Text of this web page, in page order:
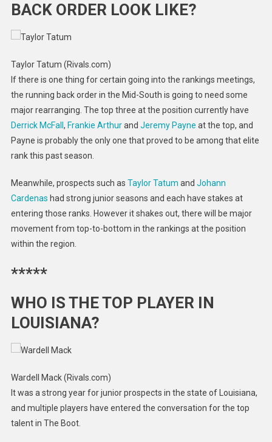
BACK ORDER LOOK LIKE?
Taylor Tatum (Rivals.com)
If there is one thing for certain going into the rankings meetings,
the running back order in the Mid-South is going to need some
major rearranging. The top three at the position currently have
Derrick McFall , Frankie Arthurand Jeremy Payne at the top, and
Payne is probably the only one that proved to be among that elite
rank this past season.
Meanwhile, prospects such as Taylor Tatum and Johann
Cardenas had strong junior seasons and each have stakes at
entering those ranks. However it shakes out, there will be major
movement from top-to-bottom in the rankings at the position
within the region.
*****
WHO IS THE TOP PLAYER IN
LOUISIANA?
Wardell Mack (Rivals.com)
It was a strong year for junior prospects in the state of Louisiana,
and multiple players have entered the conversation for the top
talent in The Boot.